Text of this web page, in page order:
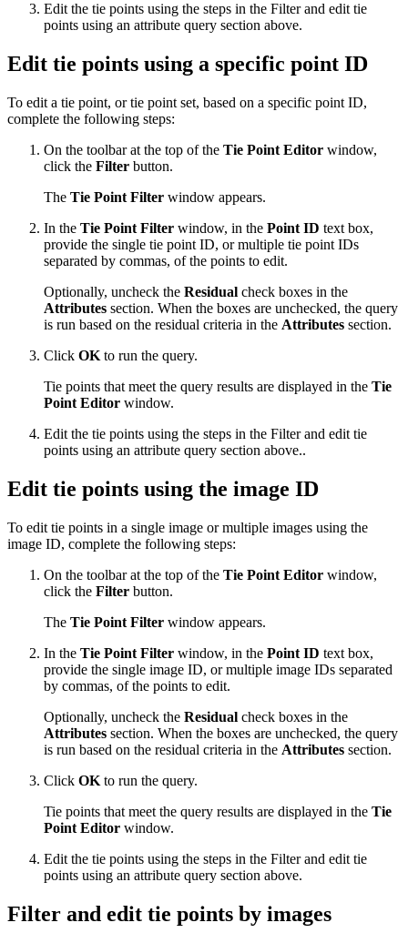
Edit the tie points using the steps in the Filter and edit tie
points using an attribute query section above.
Edit tie points using a specific point ID
To edit a tie point, or tie point set, based on a specific point ID,
complete the following steps:
On the toolbar at the top of the Tie Point Editor window,
click the Filter button.
The Tie Point Filter window appears.
In the Tie Point Filter window, in the Point ID text box,
provide the single tie point ID, or multiple tie point IDs
separated by commas, of the points to edit.
Optionally, uncheck the Residual check boxes in the
Attributes section. When the boxes are unchecked, the query
is run based on the residual criteria in the Attributes section.
Click OK to run the query.
Tie points that meet the query results are displayed in the Tie
Point Editor window.
Edit the tie points using the steps in the Filter and edit tie
points using an attribute query section above..
Edit tie points using the image ID
To edit tie points in a single image or multiple images using the
image ID, complete the following steps:
On the toolbar at the top of the Tie Point Editor window,
click the Filter button.
The Tie Point Filter window appears.
In the Tie Point Filter window, in the Point ID text box,
provide the single image ID, or multiple image IDs separated
by commas, of the points to edit.
Optionally, uncheck the Residual check boxes in the
Attributes section. When the boxes are unchecked, the query
is run based on the residual criteria in the Attributes section.
Click OK to run the query.
Tie points that meet the query results are displayed in the Tie
Point Editor window.
Edit the tie points using the steps in the Filter and edit tie
points using an attribute query section above.
Filter and edit tie points by images